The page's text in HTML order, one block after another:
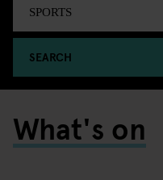
SEARCH
What's on